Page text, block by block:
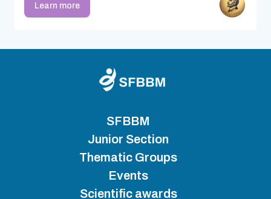
Learn more
SFBBM
Junior Section
Thematic Groups
Events
Scientific awards